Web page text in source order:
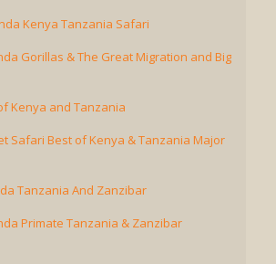
Kenya Tanzania Safari
Gorillas & The Great Migration and Big
Kenya and Tanzania
Safari Best of Kenya & Tanzania Major
Tanzania And Zanzibar
Primate Tanzania & Zanzibar